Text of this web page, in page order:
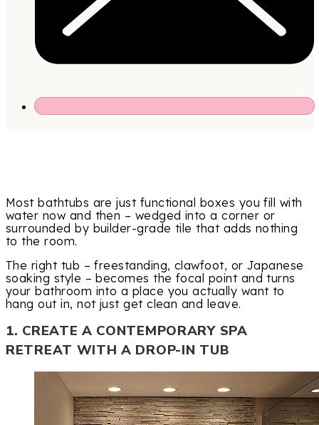
Most bathtubs are just functional boxes you fill with
water now and then – wedged into a corner or
surrounded by builder-grade tile that adds nothing
to the room.
The right tub – freestanding, clawfoot, or Japanese
soaking style – becomes the focal point and turns
your bathroom into a place you actually want to
hang out in, not just get clean and leave.
1. CREATE A CONTEMPORARY SPA
RETREAT WITH A DROP-IN TUB